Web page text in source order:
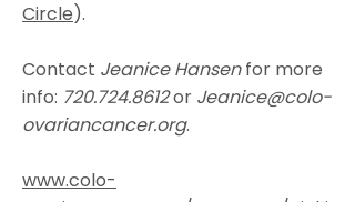
Circle).
Contact Jeanice Hansenfor more
info: 720.724.8612or Jeanice@colo-
ovariancancer.org.
www.colo-